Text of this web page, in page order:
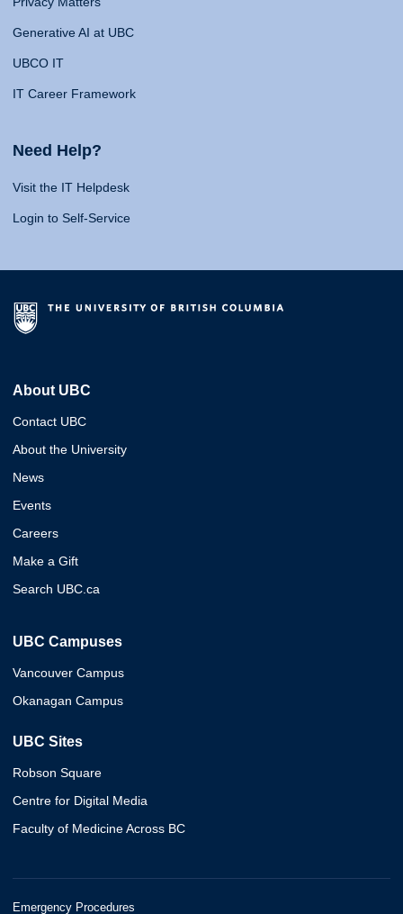
Generative AI at UBC
UBCO IT
IT Career Framework
Need Help?
Visit the IT Helpdesk
Login to Self-Service
About UBC
Contact UBC
About the University
News
Events
Careers
Make a Gift
Search UBC.ca
UBC Campuses
Vancouver Campus
Okanagan Campus
UBC Sites
Robson Square
Centre for Digital Media
Faculty of Medicine Across BC
Emergency Procedures